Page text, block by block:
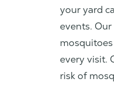
your yard
events.
every visit.
risk of